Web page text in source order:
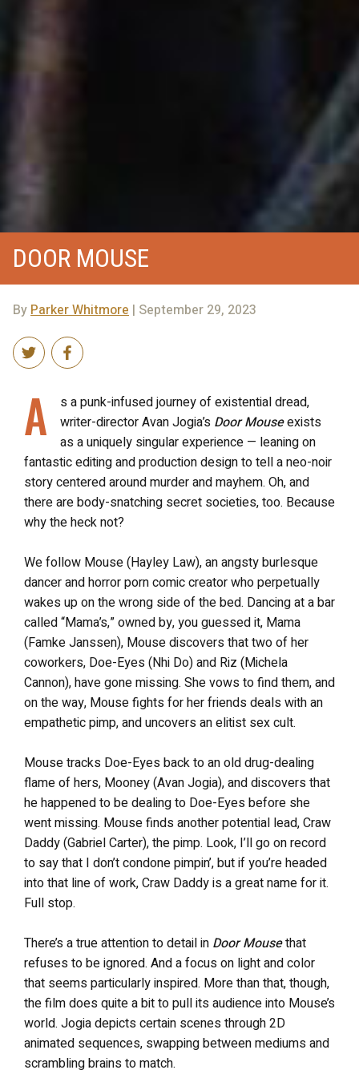
DOOR MOUSE
By Parker Whitmore | September 29, 2023
A
s a punk-infused journey of existential dread,
writer-director Avan Jogia’s Door Mouseexists
as a uniquely singular experience — leaning on
fantastic editing and production design to tell a neo-noir
story centered around murder and mayhem. Oh, and
there are body-snatching secret societies, too. Because
why the heck not?
We follow Mouse (Hayley Law), an angsty burlesque
dancer and horror porn comic creator who perpetually
wakes up on the wrong side of the bed. Dancing at a bar
called “Mama’s,” owned by, you guessed it, Mama
(Famke Janssen), Mouse discovers that two of her
coworkers, Doe-Eyes (Nhi Do) and Riz (Michela
Cannon), have gone missing. She vows to find them, and
on the way, Mouse fights for her friends deals with an
empathetic pimp, and uncovers an elitist sex cult.
Mouse tracks Doe-Eyes back to an old drug-dealing
flame of hers, Mooney (Avan Jogia), and discovers that
he happened to be dealing to Doe-Eyes before she
went missing. Mouse finds another potential lead, Craw
Daddy (Gabriel Carter), the pimp. Look, I’ll go on record
to say that I don’t condone pimpin’, but if you’re headed
into that line of work, Craw Daddy is a great name for it.
Full stop.
There’s a true attention to detail in Door Mousethat
refuses to be ignored. And a focus on light and color
that seems particularly inspired. More than that, though,
the film does quite a bit to pull its audience into Mouse’s
world. Jogia depicts certain scenes through 2D
animated sequences, swapping between mediums and
scrambling brains to match.